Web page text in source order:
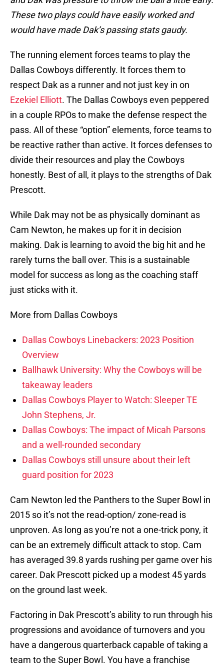
These two plays could have easily worked and
would have made Dak’s passing stats gaudy.
The running element forces teams to play the
Dallas Cowboys differently. It forces them to
respect Dak as a runner and not just key in on
Ezekiel Elliott. The Dallas Cowboys even peppered
in a couple RPOs to make the defense respect the
pass. All of these “option” elements, force teams to
be reactive rather than active. It forces defenses to
divide their resources and play the Cowboys
honestly. Best of all, it plays to the strengths of Dak
Prescott.
While Dak may not be as physically dominant as
Cam Newton, he makes up for it in decision
making. Dak is learning to avoid the big hit and he
rarely turns the ball over. This is a sustainable
model for success as long as the coaching staff
just sticks with it.
More from Dallas Cowboys
Dallas Cowboys Linebackers: 2023 Position
Overview
Ballhawk University: Why the Cowboys will be
takeaway leaders
Dallas Cowboys Player to Watch: Sleeper TE
John Stephens, Jr.
Dallas Cowboys: The impact of Micah Parsons
and a well-rounded secondary
Dallas Cowboys still unsure about their left
guard position for 2023
Cam Newton led the Panthers to the Super Bowl in
2015 so it’s not the read-option/ zone-read is
unproven. As long as you’re not a one-trick pony, it
can be an extremely difficult attack to stop. Cam
has averaged 39.8 yards rushing per game over his
career. Dak Prescott picked up a modest 45 yards
on the ground last week.
Factoring in Dak Prescott’s ability to run through his
progressions and avoidance of turnovers and you
have a dangerous quarterback capable of taking a
team to the Super Bowl. You have a franchise